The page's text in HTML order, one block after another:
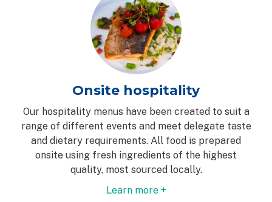
Onsite hospitality
Our hospitality menus have been created to suit a
range of different events and meet delegate taste
and dietary requirements. All food is prepared
onsite using fresh ingredients of the highest
quality, most sourced locally.
Learn more +